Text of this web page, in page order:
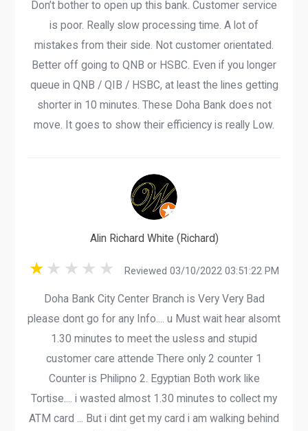
Don’t bother to open up this bank. Customer service
is poor. Really slow processing time. A lot of
mistakes from their side. Not customer orientated.
Better off going to QNB or HSBC. Even if you longer
queue in QNB / QIB / HSBC, at least the lines getting
shorter in 10 minutes. These Doha Bank does not
move. It goes to show their efficiency is really Low.
Alin Richard White (Richard)
Reviewed 03/10/2022 03:51:22 PM
Doha Bank City Center Branch is Very Very Bad
please dont go for any Info.... u Must wait hear alsomt
1.30 minutes to meet the usless and stupid
customer care attende There only 2 counter 1
Counter is Philipno 2. Egyptian Both work like
Tortise.... i wasted almost 1.30 minutes to collect my
ATM card ... But i dint get my card i am walking behind